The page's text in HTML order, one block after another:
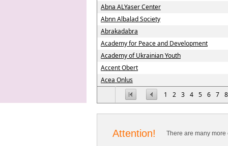
1 2 3 4 5 6 7 8
Abna ALYaser Center
Abnn Albalad Society
Abrakadabra
Academy for Peace and Development
Academy of Ukrainian Youth
Accent Obert
Acea Onlus
Attention! There are many